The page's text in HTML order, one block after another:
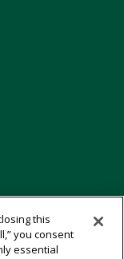
this
you consent
essential